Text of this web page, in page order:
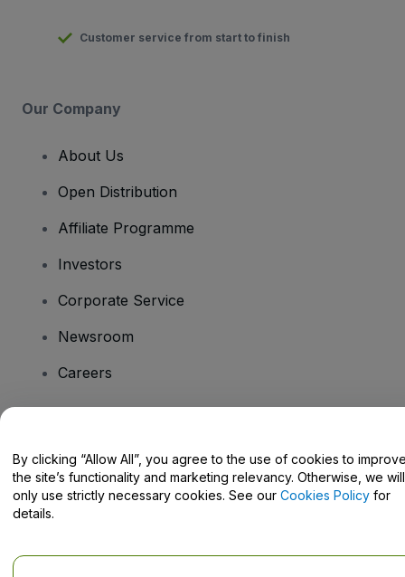
Customer service from start to finish
Our Company
About Us
Open Distribution
Affiliate Programme
Investors
Corporate Service
Newsroom
Careers
Help Centre / Contact Us
By clicking “Allow All”, you agree to the use of cookies to
the site’s functionality and marketing relevancy. Otherwise, we will
only use strictly necessary cookies. See our Cookies Policy for
details.